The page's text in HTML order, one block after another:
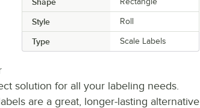
Style Roll
Type Scale Labels
solution for all your labeling needs.
are a great, longer-lasting alternative